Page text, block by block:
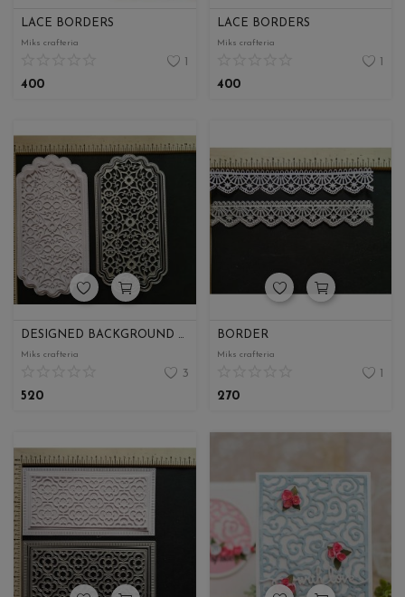
LACE BORDERS
Miks crafteria
1
400
LACE BORDERS
Miks crafteria
1
400
DESIGNED BACKGROUND FRAME
Miks crafteria
3
520
BORDER
Miks crafteria
1
270